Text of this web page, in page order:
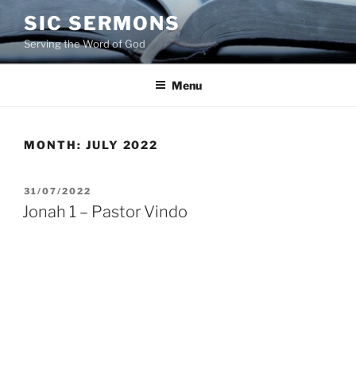
to
content
SIC SERMONS
Serving the Word of God
Menu
MONTH: JULY 2022
POSTED
ON
31/07/2022
Jonah 1 – Pastor Vindo